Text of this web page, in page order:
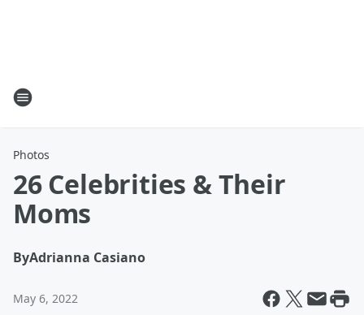
Photos
26 Celebrities & Their
Moms
ByAdrianna Casiano
May 6, 2022